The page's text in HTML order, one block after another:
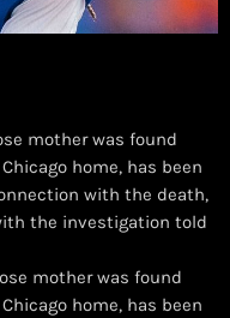
mother was found
home, has been
with the death,
the investigation told
mother was found
home, has been